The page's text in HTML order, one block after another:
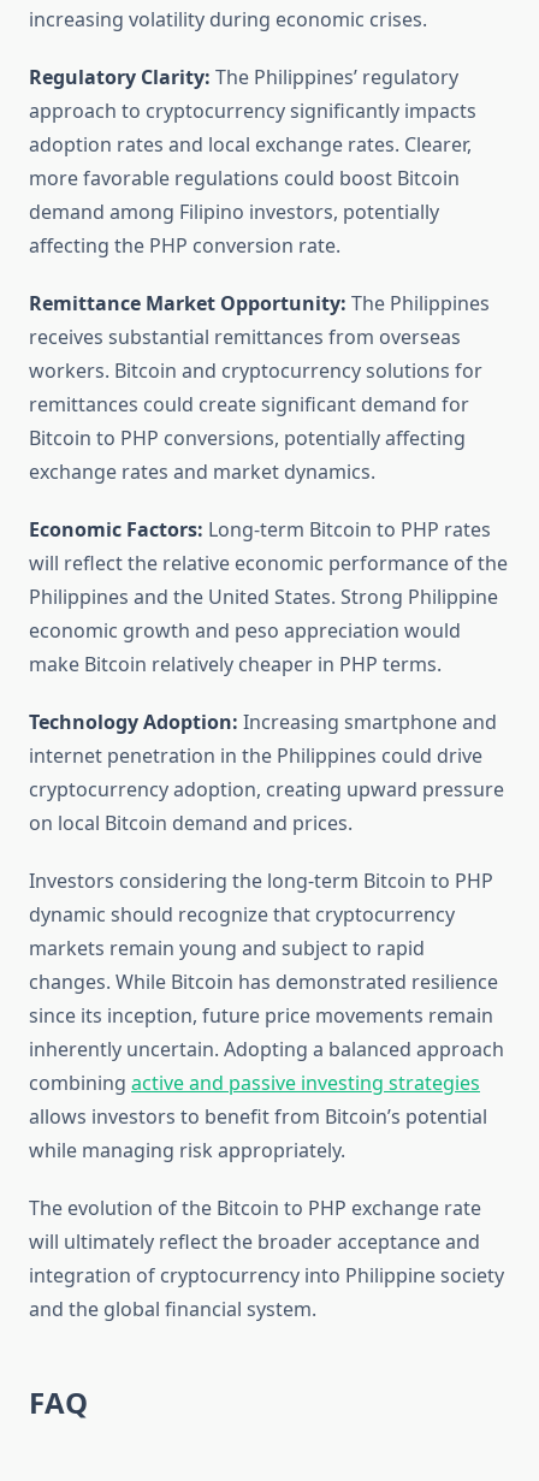
increasing volatility during economic crises.
Regulatory Clarity: The Philippines’ regulatory
approach to cryptocurrency significantly impacts
adoption rates and local exchange rates. Clearer,
more favorable regulations could boost Bitcoin
demand among Filipino investors, potentially
affecting the PHP conversion rate.
Remittance Market Opportunity: The Philippines
receives substantial remittances from overseas
workers. Bitcoin and cryptocurrency solutions for
remittances could create significant demand for
Bitcoin to PHP conversions, potentially affecting
exchange rates and market dynamics.
Economic Factors: Long-term Bitcoin to PHP rates
will reflect the relative economic performance of the
Philippines and the United States. Strong Philippine
economic growth and peso appreciation would
make Bitcoin relatively cheaper in PHP terms.
Technology Adoption: Increasing smartphone and
internet penetration in the Philippines could drive
cryptocurrency adoption, creating upward pressure
on local Bitcoin demand and prices.
Investors considering the long-term Bitcoin to PHP
dynamic should recognize that cryptocurrency
markets remain young and subject to rapid
changes. While Bitcoin has demonstrated resilience
since its inception, future price movements remain
inherently uncertain. Adopting a balanced approach
combining active and passive investing strategies
allows investors to benefit from Bitcoin’s potential
while managing risk appropriately.
The evolution of the Bitcoin to PHP exchange rate
will ultimately reflect the broader acceptance and
integration of cryptocurrency into Philippine society
and the global financial system.
FAQ